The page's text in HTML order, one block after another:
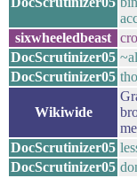
sixwheeledbeast
DocScrutinizer05
DocScrutinizer05
Wikiwide
DocScrutinizer05
DocScrutinizer05